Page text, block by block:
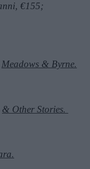
€155;
Meadows & Byrne.
& Other Stories.